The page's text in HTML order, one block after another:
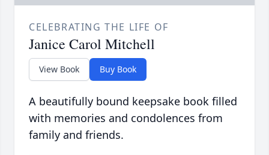
CELEBRATING THE LIFE OF
Janice Carol Mitchell
View Book Buy Book
A beautifully bound keepsake book filled
with memories and condolences from
family and friends.